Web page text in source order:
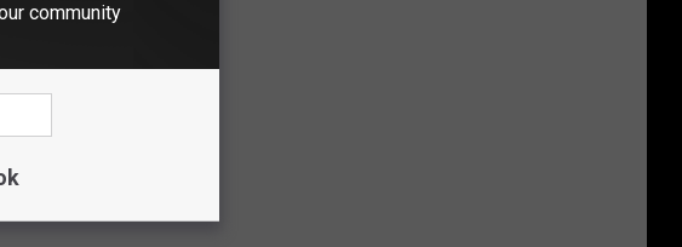
community